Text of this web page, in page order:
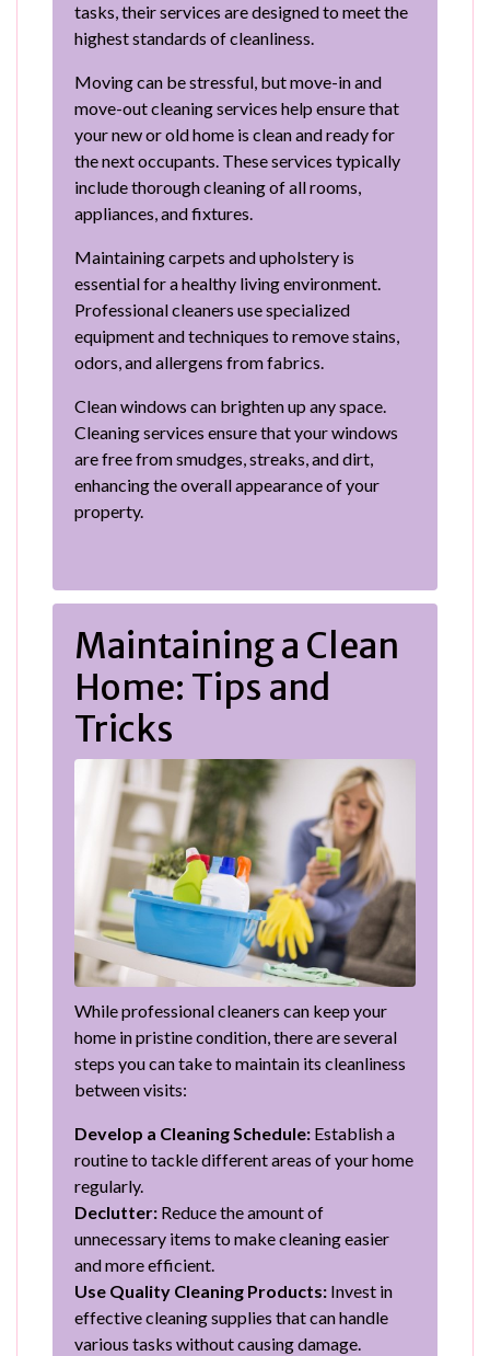
tasks, their services are designed to meet the
highest standards of cleanliness.
Moving can be stressful, but move-in and
move-out cleaning services help ensure that
your new or old home is clean and ready for
the next occupants. These services typically
include thorough cleaning of all rooms,
appliances, and fixtures.
Maintaining carpets and upholstery is
essential for a healthy living environment.
Professional cleaners use specialized
equipment and techniques to remove stains,
odors, and allergens from fabrics.
Clean windows can brighten up any space.
Cleaning services ensure that your windows
are free from smudges, streaks, and dirt,
enhancing the overall appearance of your
property.
Maintaining a Clean
Home: Tips and
Tricks
While professional cleaners can keep your
home in pristine condition, there are several
steps you can take to maintain its cleanliness
between visits:
Develop a Cleaning Schedule: Establish a
routine to tackle different areas of your home
regularly.
Declutter: Reduce the amount of
unnecessary items to make cleaning easier
and more efficient.
Use Quality Cleaning Products: Invest in
effective cleaning supplies that can handle
various tasks without causing damage.